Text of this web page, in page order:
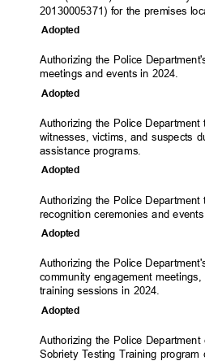
20130005371) for the premises
Adopted
Authorizing the Police
meetings and events in 2024.
Adopted
Authorizing the Police
witnesses, victims, and suspects
assistance programs
Adopted
Authorizing the Police
recognition ceremonies and
Adopted
Authorizing the Police
community engagement
training sessions in 2024.
Adopted
Authorizing the Police
Sobriety Testing Training